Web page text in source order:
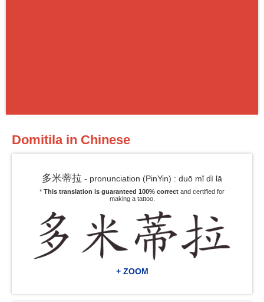
Domitila in Chinese
多米蒂拉 - pronunciation (PinYin) : duō mǐ dì lā
* This translation is guaranteed 100% correct and certified for
making a tattoo.
+ ZOOM